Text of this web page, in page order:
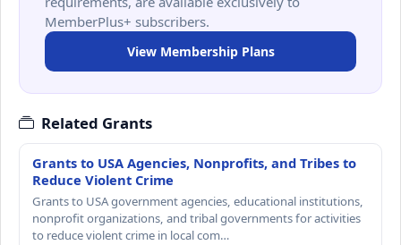
MemberPlus+ subscribers.
View Membership Plans
Related Grants
Grants to USA Agencies, Nonprofits, and Tribes to
Reduce Violent Crime
Grants to USA government agencies, educational institutions,
nonprofit organizations, and tribal governments for activities
to reduce violent crime in local com…